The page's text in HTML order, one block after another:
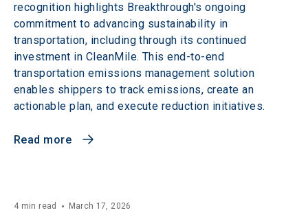
recognition highlights Breakthrough's ongoing
commitment to advancing sustainability in
transportation, including through its continued
investment in CleanMile. This end-to-end
transportation emissions management solution
enables shippers to track emissions, create an
actionable plan, and execute reduction initiatives.
Read more
4 min read March 17, 2026